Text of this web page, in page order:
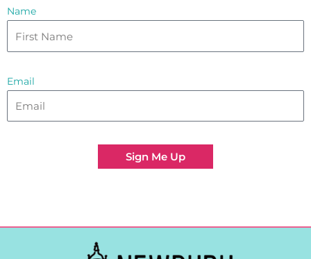
Name
Email
Sign Me Up